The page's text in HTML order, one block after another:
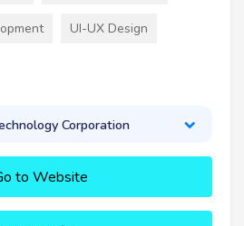
UI-UX Design
Corporation
to Website